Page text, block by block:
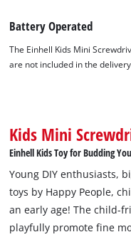
Battery Operated
The Einhell Kids Mini
are not included in the
Kids Mini
Einhell Kids Toy for Budding
Young DIY enthusiasts,
toys by Happy People,
an early age! The child-
playfully promote fine